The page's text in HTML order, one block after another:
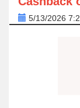
5/13/2026